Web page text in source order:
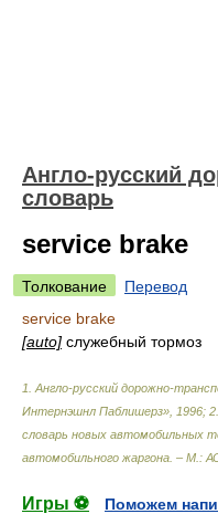
Англо-русский
словарь
service brake
Толкование
Перевод
service brake
[auto] служебный тормоз
1. Англо-русский дорожно-
Интернэшнл Паблишерз», 1996;
словарь новых автомобильных
автомобильного жаргона. – М.:
Игры ⚽
Поможем